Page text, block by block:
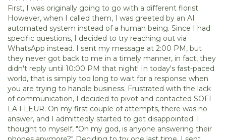
First, I was originally going to go with a different florist.
However, when I called them, I was greeted by an AI
automated system instead of a human being. Since I had
specific questions, I decided to try reaching out via
WhatsApp instead. I sent my message at 2:00 PM, but
they never got back to me in a timely manner, in fact, they
didn't reply until 10:00 PM that night! In today's fast-paced
world, that is simply too long to wait for a response when
you are trying to handle business. Frustrated with the lack
of communication, I decided to pivot and contacted SOFI
LA FLEUR. On my first couple of attempts, there was no
answer, and I admittedly started to get disappointed. I
thought to myself, "Oh my god, is anyone answering their